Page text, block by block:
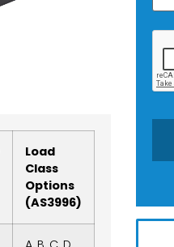
Load
Class
Options
(AS3996)